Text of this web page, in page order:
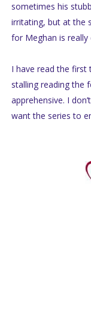
sometimes his
irritating, but at the
for Meghan is really
I have read the first
stalling reading the
apprehensive. I
want the series to